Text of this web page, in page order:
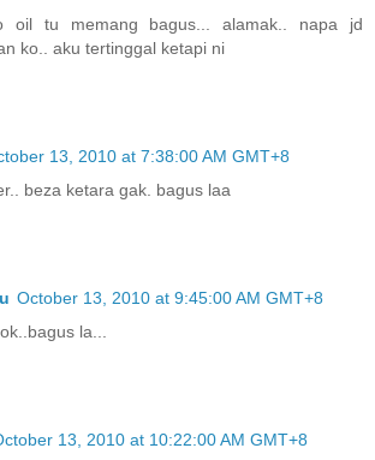
oil tu memang bagus... alamak.. napa jd
ko.. aku tertinggal ketapi ni
13, 2010 at 7:38:00 AM GMT+8
beza ketara gak. bagus laa
October 13, 2010 at 9:45:00 AM GMT+8
la...
13, 2010 at 10:22:00 AM GMT+8